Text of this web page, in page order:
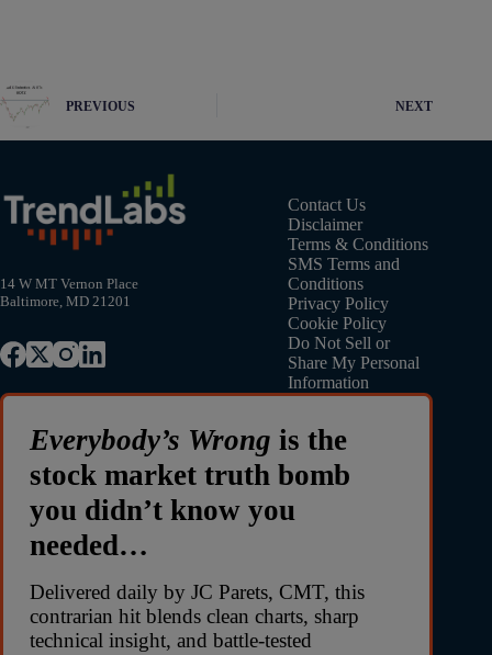
PREVIOUS NEXT
14 W MT Vernon Place
Baltimore, MD 21201
Contact Us
Disclaimer
Terms & Conditions
SMS Terms and
Conditions
Privacy Policy
Cookie Policy
Do Not Sell or
Share My Personal
Information
Everybody’s Wrong is the
stock market truth bomb
you didn’t know you
needed…
Delivered daily by JC Parets, CMT, this
contrarian hit blends clean charts, sharp
technical insight, and battle-tested